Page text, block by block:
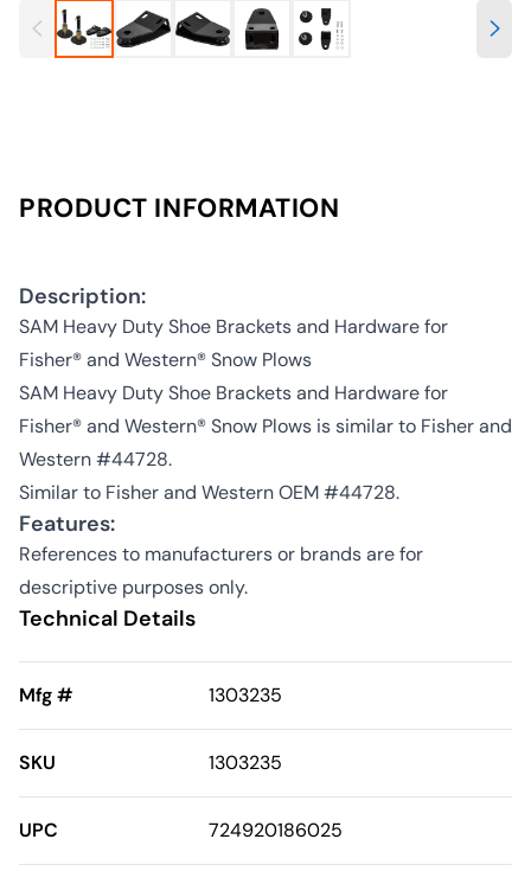
PRODUCT INFORMATION
Description:
SAM Heavy Duty Shoe Brackets and Hardware for
Fisher® and Western® Snow Plows
SAM Heavy Duty Shoe Brackets and Hardware for
Fisher® and Western® Snow Plows is similar to Fisher and
Western #44728.
Similar to Fisher and Western OEM #44728.
Features:
References to manufacturers or brands are for
descriptive purposes only.
Technical Details
Mfg # 1303235
SKU 1303235
UPC 724920186025